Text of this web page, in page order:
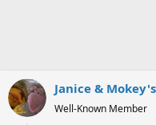
Janice &
Well-Known Member